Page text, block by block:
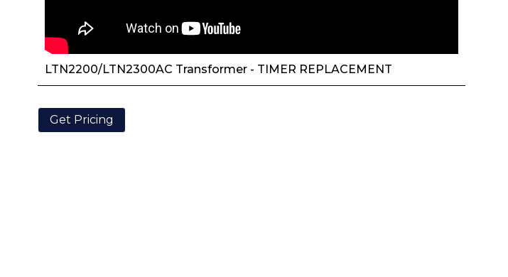
LTN2200/LTN2300AC Transformer - TIMER REPLACEMENT
Get Pricing